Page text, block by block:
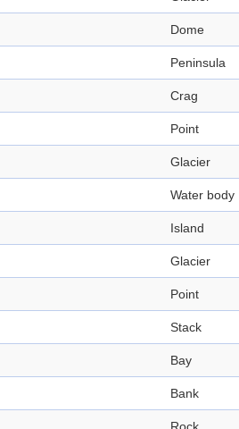
Dome
Peninsula
Crag
Point
Glacier
Water body
Island
Glacier
Point
Stack
Bay
Bank